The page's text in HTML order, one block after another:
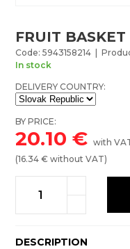
FRUIT BASKET
Code: 5943158214 |
In stock
DELIVERY COUNTRY:
BY PRICE:
20.10 €with
(16.34 € without VAT)
DESCRIPTION